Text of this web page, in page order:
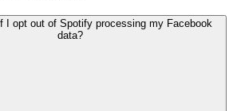
I opt out of Spotify processing my Facebook
data?